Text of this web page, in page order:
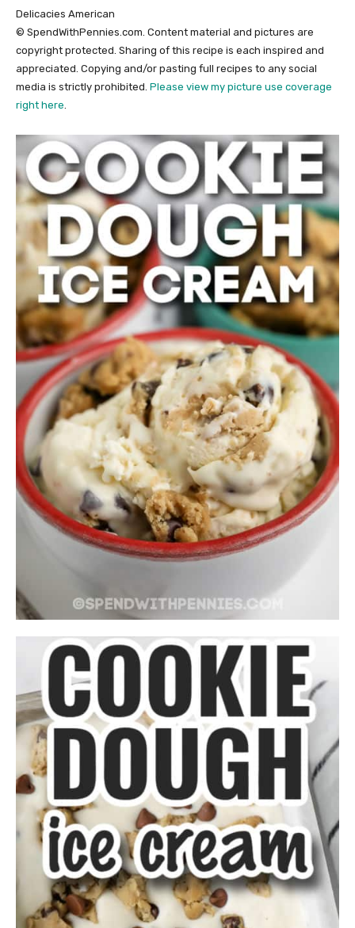
Delicacies American
© SpendWithPennies.com. Content material and pictures are
copyright protected. Sharing of this recipe is each inspired and
appreciated. Copying and/or pasting full recipes to any social
media is strictly prohibited. Please view my picture use coverage
right here.